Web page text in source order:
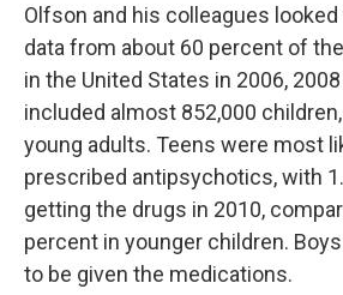
Olfson and his colleagues
data from about 60 percent of
in the United States in 2006,
included almost 852,000
young adults. Teens were most
prescribed antipsychotics, with
getting the drugs in 2010,
percent in younger children.
to be given the medications.